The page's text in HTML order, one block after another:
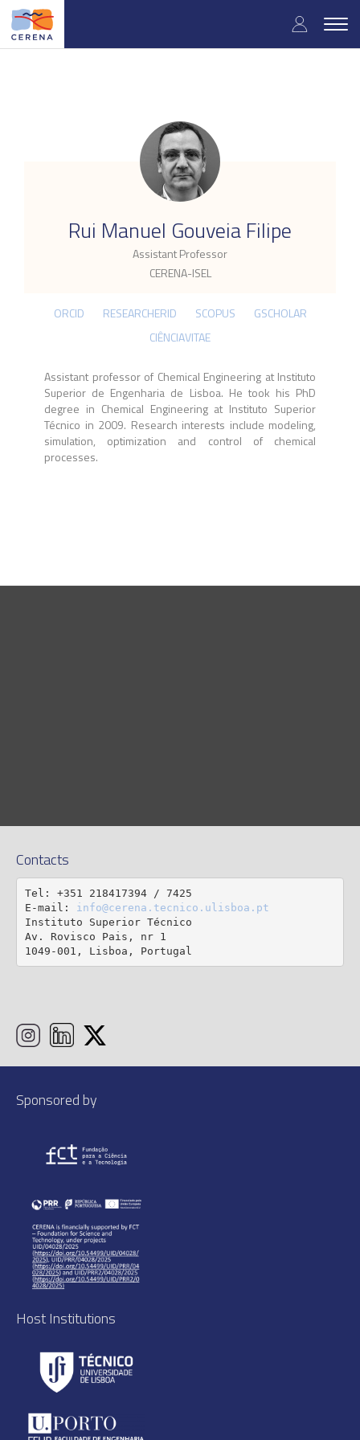
Skip
main
User
Rui Manuel Gouveia Filipe
Assistant Professor
CERENA-ISEL
.
ORCID RESEARCHERID SCOPUS
GSCHOLAR
CIÊNCIAVITAE
Assistant professor of Chemical Engineering at Instituto
Superior de Engenharia de Lisboa. He took his PhD
degree in Chemical Engineering at Instituto Superior
Técnico in 2009. Research interests include modeling,
simulation, optimization and control of chemical
processes.
Contacts
Tel: +351 218417394 / 7425
E-mail: info@cerena.tecnico.ulisboa.pt
Instituto Superior Técnico
Av. Rovisco Pais, nr 1
1049-001, Lisboa, Portugal
Sponsored by
Host Institutions